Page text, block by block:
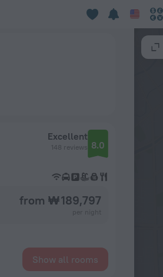
Excellent
148 reviews 8.0
from ₩ 189,797
Show all rooms